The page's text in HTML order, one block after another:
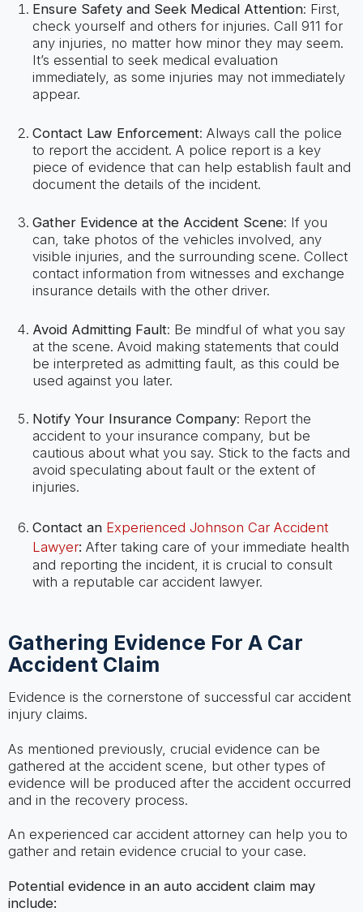
Ensure Safety and Seek Medical Attention: First,
check yourself and others for injuries. Call 911 for
any injuries, no matter how minor they may seem.
It’s essential to seek medical evaluation
immediately, as some injuries may not immediately
appear.
Contact Law Enforcement: Always call the police
to report the accident. A police report is a key
piece of evidence that can help establish fault and
document the details of the incident.
Gather Evidence at the Accident Scene: If you
can, take photos of the vehicles involved, any
visible injuries, and the surrounding scene. Collect
contact information from witnesses and exchange
insurance details with the other driver.
Avoid Admitting Fault: Be mindful of what you say
at the scene. Avoid making statements that could
be interpreted as admitting fault, as this could be
used against you later.
Notify Your Insurance Company: Report the
accident to your insurance company, but be
cautious about what you say. Stick to the facts and
avoid speculating about fault or the extent of
injuries.
Contact an Experienced Johnson Car Accident
Lawyer: After taking care of your immediate health
and reporting the incident, it is crucial to consult
with a reputable car accident lawyer.
Gathering Evidence For A Car
Accident Claim
Evidence is the cornerstone of successful car accident
injury claims.
As mentioned previously, crucial evidence can be
gathered at the accident scene, but other types of
evidence will be produced after the accident occurred
and in the recovery process.
An experienced car accident attorney can help you to
gather and retain evidence crucial to your case.
Potential evidence in an auto accident claim may
include: